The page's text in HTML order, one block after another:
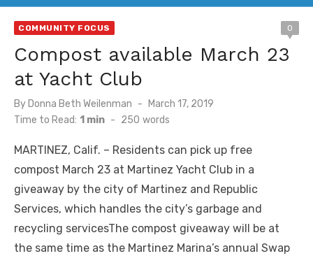
BottleRock Napa Valley Announces the 2026 Williams Sonoma Culinary Stage Lineup
Alhambra blanks Arroyo 7-0
Barbara Jean Kapsalis
COMMUNITY FOCUS 0
Compost available March 23
at Yacht Club
By Donna Beth Weilenman
Posted
on
March 17, 2019
Time to Read: 1 min - 250 words
MARTINEZ, Calif. – Residents can pick up free
compost March 23 at Martinez Yacht Club in a
giveaway by the city of Martinez and Republic
Services, which handles the city’s garbage and
recycling servicesThe compost giveaway will be at
the same time as the Martinez Marina’s annual Swap